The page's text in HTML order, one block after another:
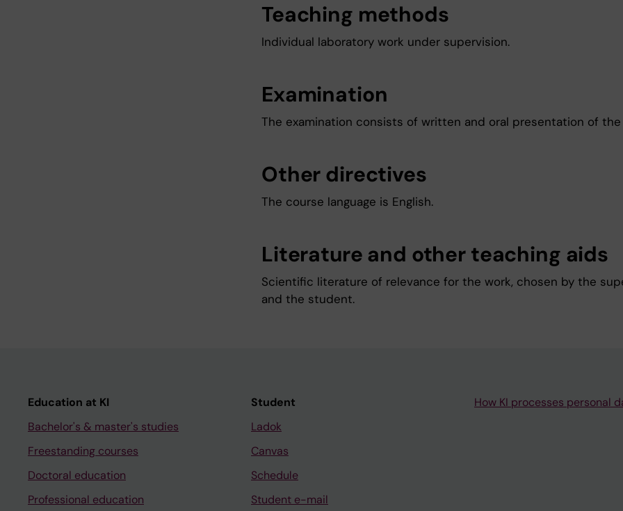
Teaching methods
Individual laboratory work under supervision.
Examination
The examination consists of written and oral presentation of
Other directives
The course language is English.
Literature and other teaching aids
Scientific literature of relevance for the work, chosen by the
and the student.
Education at KI
Bachelor's & master's studies
Freestanding courses
Doctoral education
Professional education
Student
Ladok
Canvas
Schedule
Student e-mail
How KI processes personal